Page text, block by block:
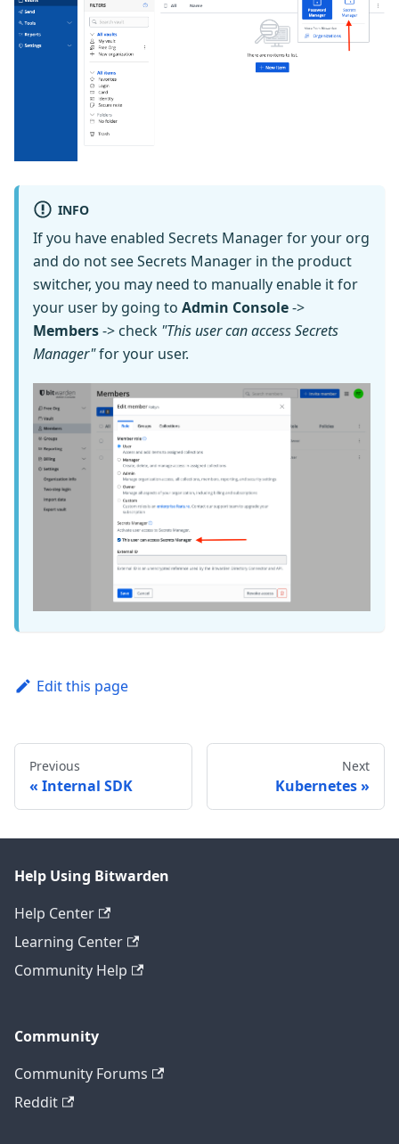
INFO
If you have enabled Secrets Manager for your org
and do not see Secrets Manager in the product
switcher, you may need to manually enable it for
your user by going to Admin Console->
Members-> check "This user can access Secrets
Manager"for your user.
Edit this page
Previous
Internal SDK
Next
Kubernetes
Help Using Bitwarden
Help Center
Learning Center
Community Help
Community
Community Forums
Reddit